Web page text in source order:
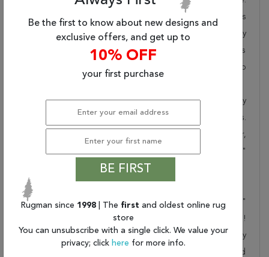
Rugman takes pride in offering unique sizes and designs
for living room area rugs, outdoor area rugs and many
more kinds of rugs to meet our clients' needs. Order this
one of a kind brown 5x7 ft conversation piece now to
When you order from Rugman, you will receive the quality
of service that has delighted customers for over 20 years.
We offer free shipping, deliver all area rugs to your door,
by FedEx or UPS, and honour our "no questions asked"
Order this rug online to transform a space today!
Shipping for Khan Mohammadi Brown Hand Knotted 5'1"
X 7'3" Area Rug 100-76131 is FREE* to all addresses!
Rugman stands by our no questions asked return policy
for up to 30 days, offers 24/7 customer support and
Be the first to know about new designs and
exclusive offers, and get up to
10% OFF
your first purchase
BE FIRST
Rugman since 1998 | The first and oldest online rug
store
You can unsubscribe with a single click. We value your
privacy; click here for more info.